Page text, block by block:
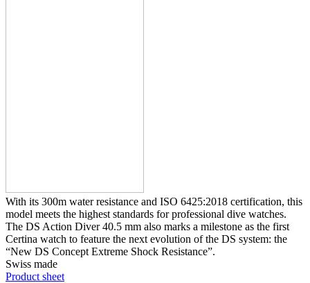
With its 300m water resistance and ISO 6425:2018 certification, this
model meets the highest standards for professional dive watches.
The DS Action Diver 40.5 mm also marks a milestone as the first
Certina watch to feature the next evolution of the DS system: the
“New DS Concept Extreme Shock Resistance”.
Swiss made
Product sheet